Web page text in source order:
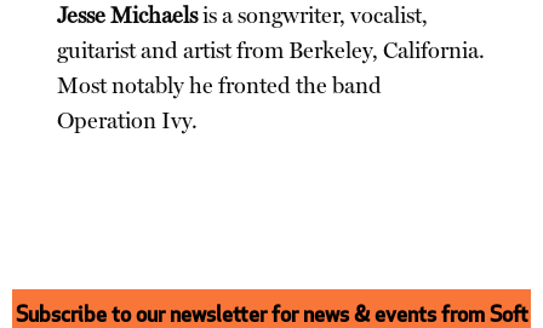
Jesse Michaelsis a songwriter, vocalist,
guitarist and artist from Berkeley, California.
Most notably he fronted the band
Operation Ivy.
Subscribe to our newsletter for news & events from Soft